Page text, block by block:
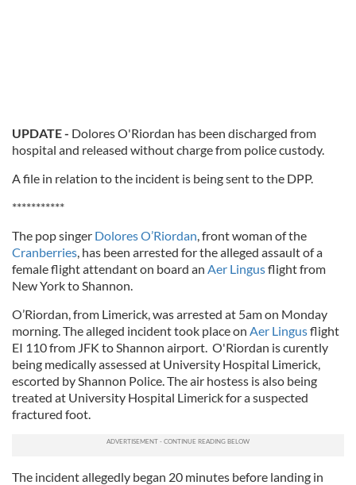
UPDATE - Dolores O'Riordan has been discharged from
hospital and released without charge from police custody.
A file in relation to the incident is being sent to the DPP.
***********
The pop singer Dolores O’Riordan, front woman of the
Cranberries, has been arrested for the alleged assault of a
female flight attendant on board an Aer Lingusflight from
New York to Shannon.
O’Riordan, from Limerick, was arrested at 5am on Monday
morning. The alleged incident took place on Aer Lingusflight
EI 110 from JFK to Shannon airport. O'Riordan is curently
being medically assessed at University Hospital Limerick,
escorted by Shannon Police. The air hostess is also being
treated at University Hospital Limerick for a suspected
fractured foot.
The incident allegedly began 20 minutes before landing in